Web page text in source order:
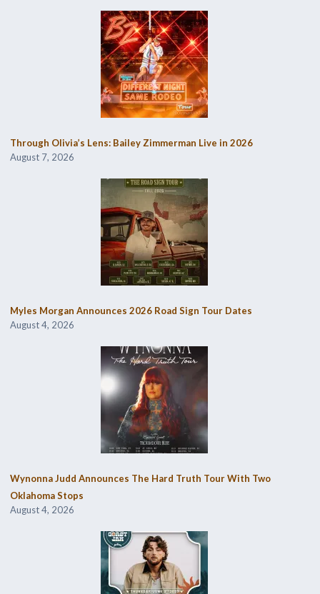
Through Olivia’s Lens: Bailey Zimmerman Live in 2026
August 7, 2026
Myles Morgan Announces 2026 Road Sign Tour Dates
August 4, 2026
Wynonna Judd Announces The Hard Truth Tour With Two
Oklahoma Stops
August 4, 2026